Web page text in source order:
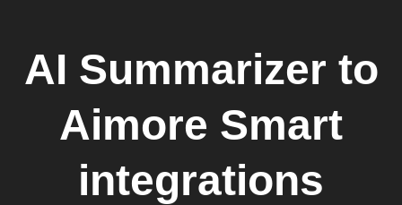
AI Summarizer to
Aimore Smart
integrations